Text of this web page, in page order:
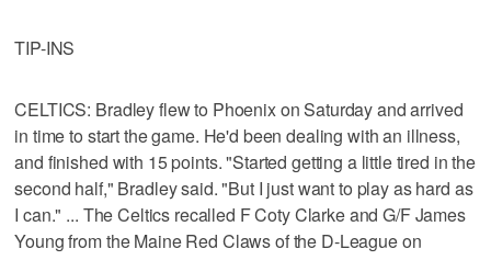
TIP-INS
CELTICS: Bradley flew to Phoenix on Saturday and arrived
in time to start the game. He'd been dealing with an illness,
and finished with 15 points. "Started getting a little tired in the
second half," Bradley said. "But I just want to play as hard as
I can." ... The Celtics recalled F Coty Clarke and G/F James
Young from the Maine Red Claws of the D-League on